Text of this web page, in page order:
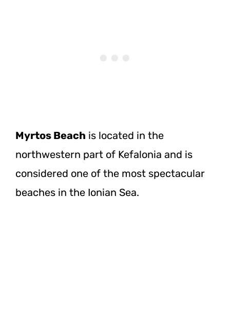
Myrtos Beach is located in the
northwestern part of Kefalonia and is
considered one of the most spectacular
beaches in the Ionian Sea.